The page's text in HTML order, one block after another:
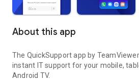
About this app
The QuickSupport app by
instant IT support for your mobile,
Android TV.